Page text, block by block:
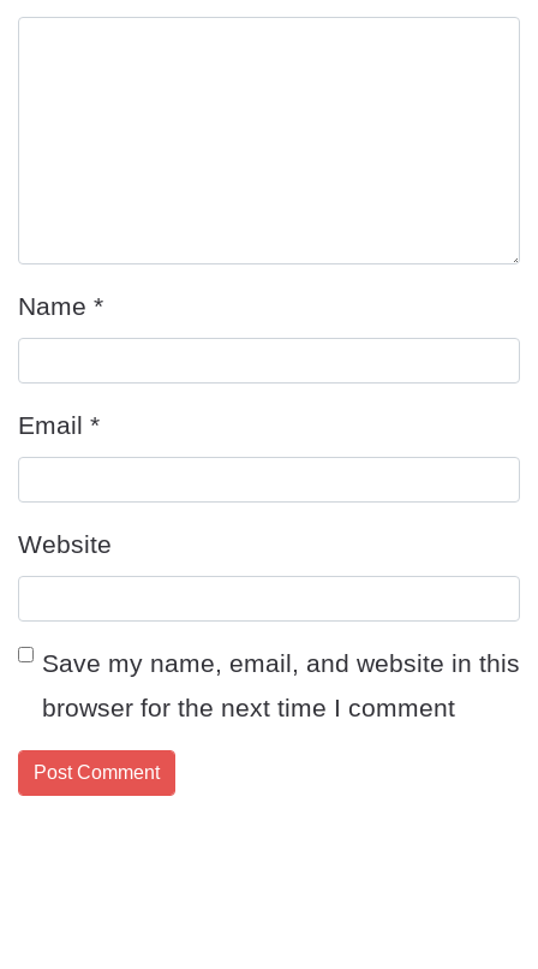
Name *
Email *
Website
Save my name, email, and website in this
browser for the next time I comment